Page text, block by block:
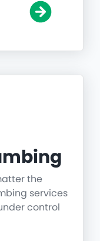
the
services
control